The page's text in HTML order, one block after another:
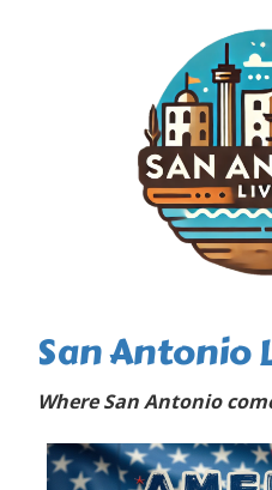
San Antonio
Where San Antonio